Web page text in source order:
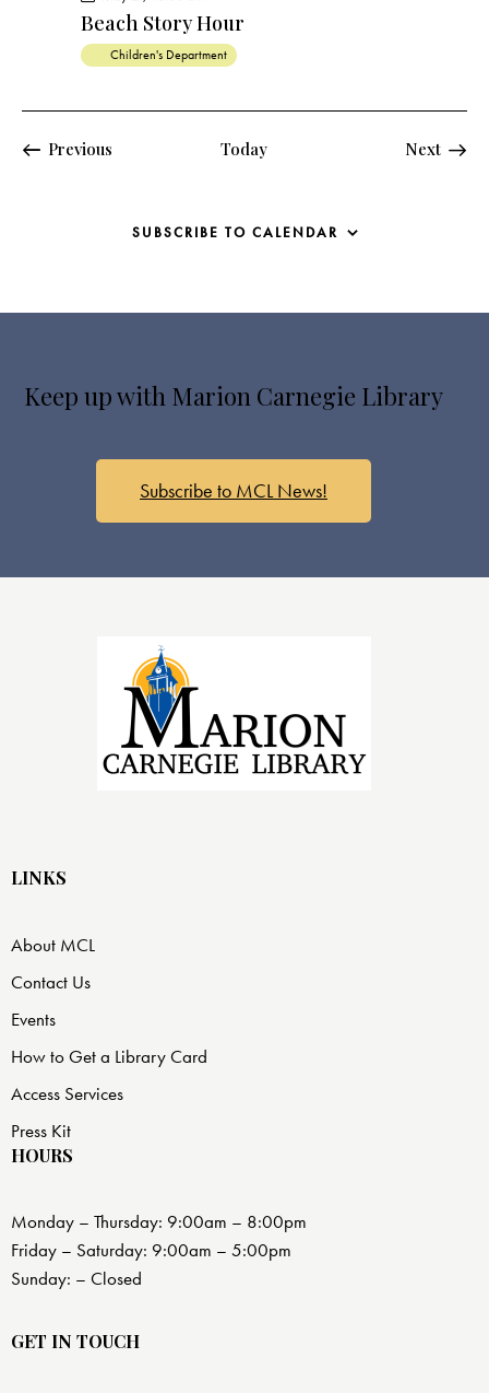
Beach Story Hour
Children's Department
PreviousEvents Today NextEvents
SUBSCRIBE TO CALENDAR
Keep up with Marion Carnegie Library
Subscribe to MCL News!
LINKS
About MCL
Contact Us
Events
How to Get a Library Card
Access Services
Press Kit
HOURS
Monday – Thursday: 9:00am – 8:00pm
Friday – Saturday: 9:00am – 5:00pm
Sunday: – Closed
GET IN TOUCH